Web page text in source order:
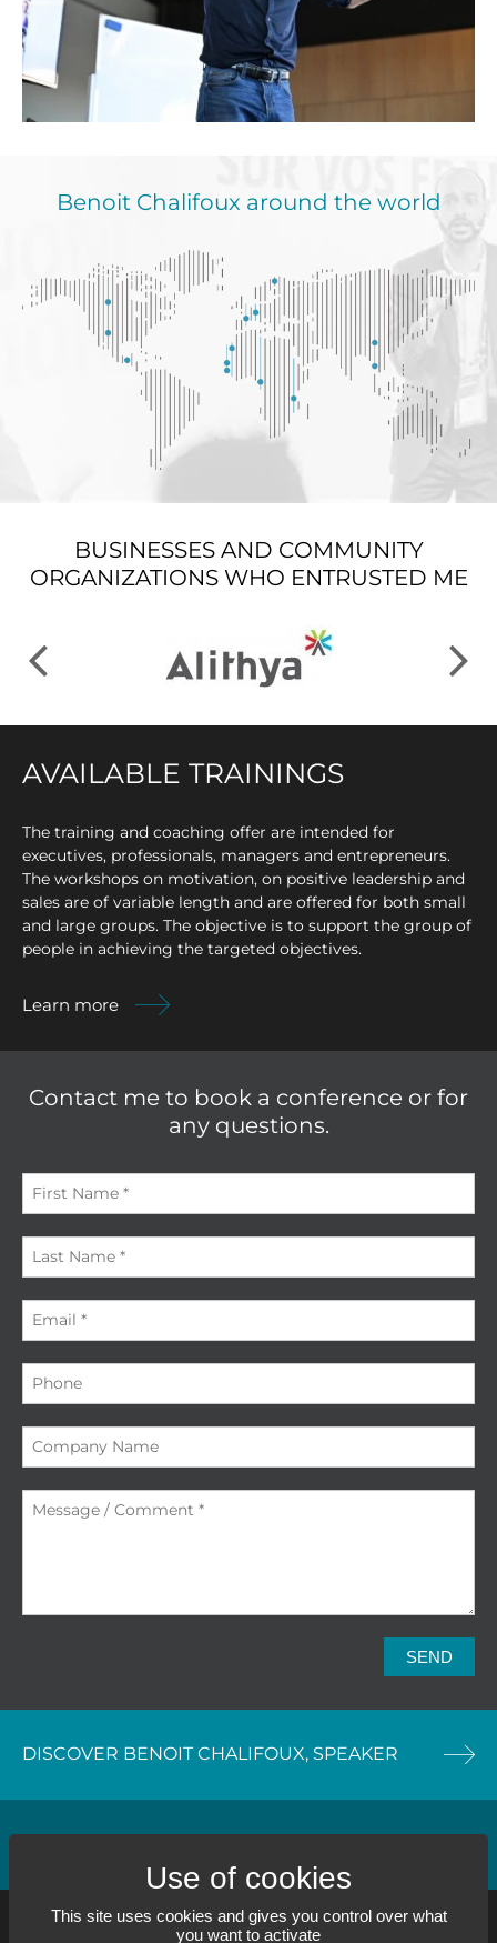
This site uses cookies and gives you control over what
you want to activate
Benoit Chalifoux around the world
BUSINESSES AND COMMUNITY
ORGANIZATIONS WHO ENTRUSTED ME
AVAILABLE TRAININGS
The training and coaching offer are intended for
executives, professionals, managers and entrepreneurs.
The workshops on motivation, on positive leadership and
sales are of variable length and are offered for both small
and large groups. The objective is to support the group of
people in achieving the targeted objectives.
Learn more
Contact me to book a conference or for
any questions.
SEND
DISCOVER BENOIT CHALIFOUX, SPEAKER